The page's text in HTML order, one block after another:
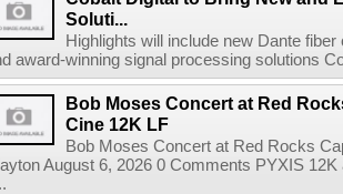
Soluti...
Highlights will include new Dante
award-winning signal processing solutions
Bob Moses Concert at Red
Cine 12K LF
Bob Moses Concert at Red Rocks
August 6, 2026 0 Comments PYXIS